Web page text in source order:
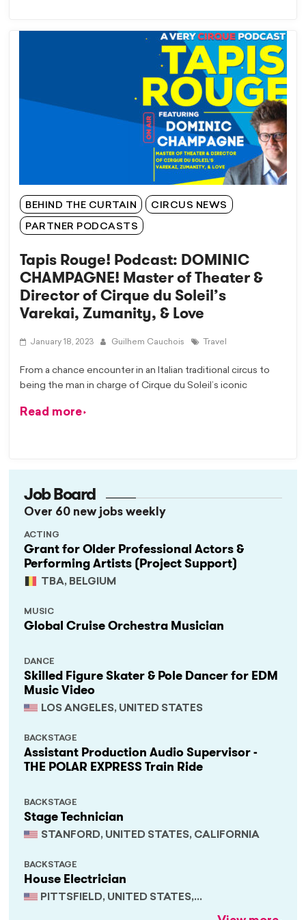
BEHIND THE CURTAIN CIRCUS NEWS
PARTNER PODCASTS
Tapis Rouge! Podcast: DOMINIC
CHAMPAGNE! Master of Theater &
Director of Cirque du Soleil’s
Varekai, Zumanity, & Love
January 18, 2023 Guilhem Cauchois Travel
From a chance encounter in an Italian traditional circus to
being the man in charge of Cirque du Soleil’s iconic
Read more
Job Board
Over 60 new jobs weekly
Grant for Older Professional Actors &
Performing Artists (Project Support)
TBA, BELGIUM
ACTING
Global Cruise Orchestra Musician
MUSIC
Skilled Figure Skater & Pole Dancer for EDM
Music Video
LOS ANGELES, UNITED STATES
DANCE
Assistant Production Audio Supervisor -
THE POLAR EXPRESS Train Ride
BACKSTAGE
Stage Technician
STANFORD, UNITED STATES, CALIFORNIA
BACKSTAGE
House Electrician
PITTSFIELD, UNITED STATES,
BACKSTAGE